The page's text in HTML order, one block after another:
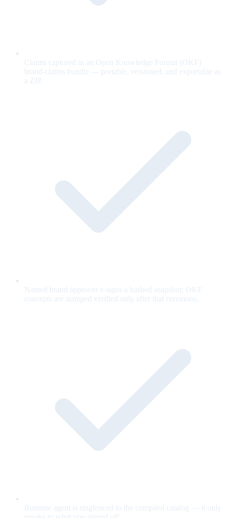
Claims captured as an Open Knowledge Format (OKF)
brand-claims bundle — portable, versioned, and exportable as
a ZIP.
Named brand approver e-signs a hashed snapshot; OKF
concepts are stamped verified only after that ceremony.
Runtime agent is ringfenced to the compiled catalog — it only